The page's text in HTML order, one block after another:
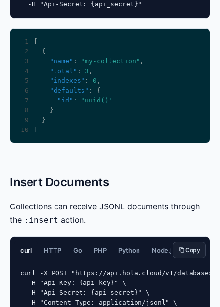
  -H "Api-Secret: {api_secret}"
1
2
3
"name" : "my-collection"
4
"total" : 3
5
"indexes" : 0
6
"defaults"
7
"id" :
"uuid()"
8
9
10
Insert Documents
Collections can receive JSONL documents through
the :insert action.
curl HTTP Go PHP Python Node.js JavaScript
Copy
curl -X POST "https://api.hola.cloud/v1/
  -H "Api-Key: {api_key}" \
  -H "Api-Secret: {api_secret}" \
  -H "Content-Type: application/jsonl" \